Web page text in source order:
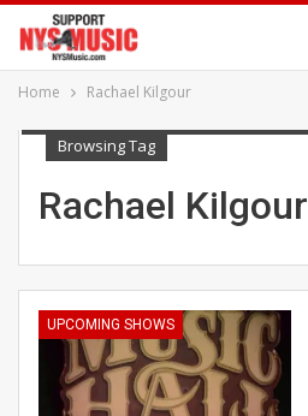
Home Rachael Kilgour
Browsing Tag
Rachael Kilgour
UPCOMING SHOWS